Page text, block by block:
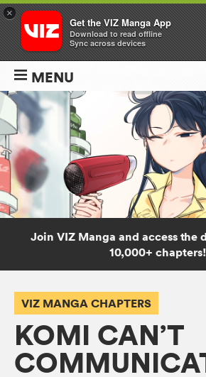
MENU
Join VIZ Manga and access
10,000+ chapters!
VIZ MANGA CHAPTERS
KOMI CAN’T
×
Get the VIZ Manga App
Download to read offline
Sync across devices